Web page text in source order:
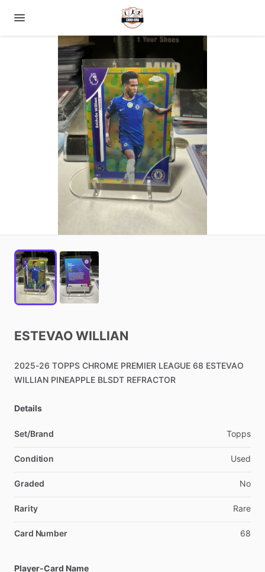
ESTEVAO WILLIAN
2025-26 TOPPS CHROME PREMIER LEAGUE 68 ESTEVAO
WILLIAN PINEAPPLE BLSDT REFRACTOR
Details
Set/Brand Topps
Condition Used
Graded No
Rarity Rare
Card Number 68
Player-Card Name